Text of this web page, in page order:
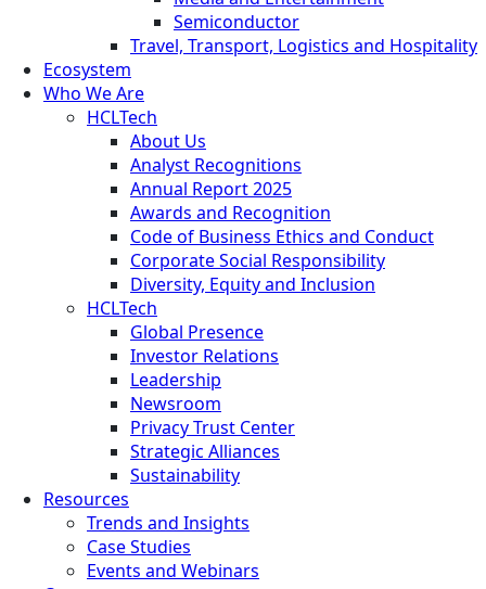
Semiconductor
Travel, Transport, Logistics and Hospitality
Ecosystem
Who We Are
HCLTech
About Us
Analyst Recognitions
Annual Report 2025
Awards and Recognition
Code of Business Ethics and Conduct
Corporate Social Responsibility
Diversity, Equity and Inclusion
HCLTech
Global Presence
Investor Relations
Leadership
Newsroom
Privacy Trust Center
Strategic Alliances
Sustainability
Resources
Trends and Insights
Case Studies
Events and Webinars